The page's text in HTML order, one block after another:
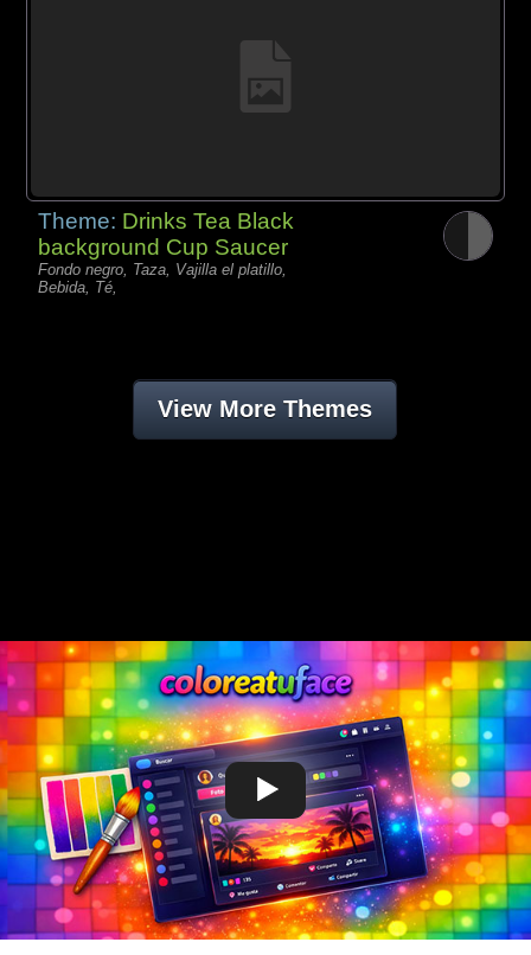
Theme: Drinks Tea Black
background Cup Saucer
Fondo negro, Taza, Vajilla el platillo,
Bebida, Té,
View More Themes